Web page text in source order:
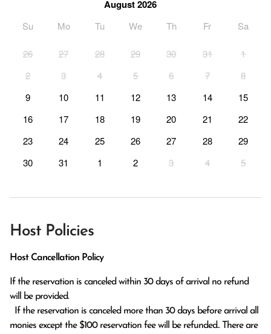
August 2026
Su Mo Tu We Th Fr Sa
26 27 28 29 30 31
1
2
3 4 5 6 7
8
9
10 11 12 13 14
15
16
17 18 19 20 21
22
23
24 25 26 27 28
29
30
31 1 2 3 4 5
Host Policies
Host Cancellation Policy
If the reservation is canceled within 30 days of arrival no refund
will be provided.
monies except the $100 reservation fee will be refunded.. There are